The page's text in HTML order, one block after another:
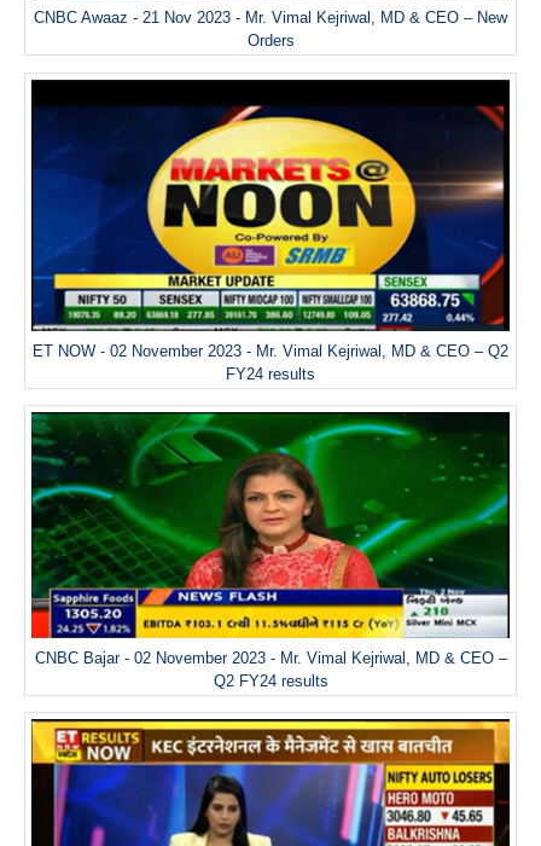
CNBC Awaaz - 21 Nov 2023 - Mr. Vimal Kejriwal, MD & CEO – New
Orders
ET NOW - 02 November 2023 - Mr. Vimal Kejriwal, MD & CEO – Q2
FY24 results
CNBC Bajar - 02 November 2023 - Mr. Vimal Kejriwal, MD & CEO –
Q2 FY24 results